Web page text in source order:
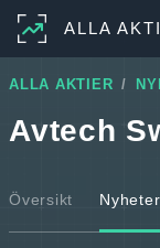
ALLA
ALLA AKTIER
Avtech
Översikt Nyheter